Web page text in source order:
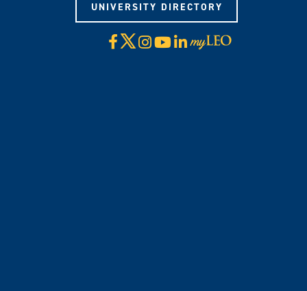
UNIVERSITY DIRECTORY
Facebook
X Instagram
YouTube
LinkedIn
Visit
myLeo